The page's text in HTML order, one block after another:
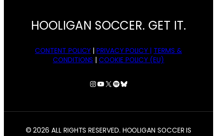
HOOLIGAN SOCCER. GET IT.
CONTENT POLICY |PRIVACY POLICY | TERMS &
CONDITIONS |COOKIE POLICY (EU)
Instagram
YouTube
X Spotify
Bluesky
© 2026 ALL RIGHTS RESERVED. HOOLIGAN SOCCER IS